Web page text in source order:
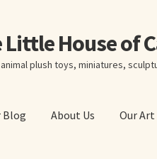
Little House of
plush toys, miniatures,
Blog About Us Our Art